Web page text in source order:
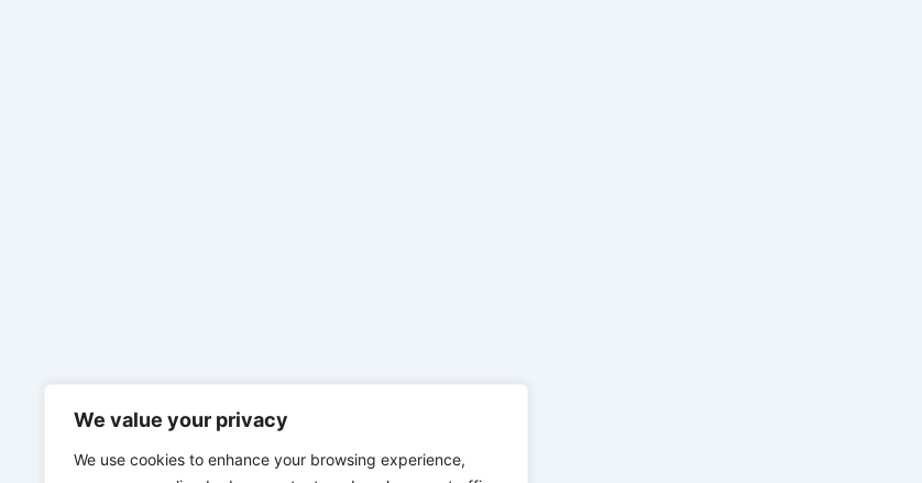
We value your privacy
We use cookies to enhance your browsing experience,